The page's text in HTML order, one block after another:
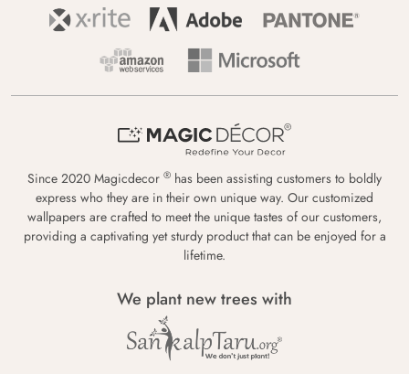
Since 2020 Magicdecor ® has been assisting customers to boldly
express who they are in their own unique way. Our customized
wallpapers are crafted to meet the unique tastes of our customers,
providing a captivating yet sturdy product that can be enjoyed for a
lifetime.
We plant new trees with